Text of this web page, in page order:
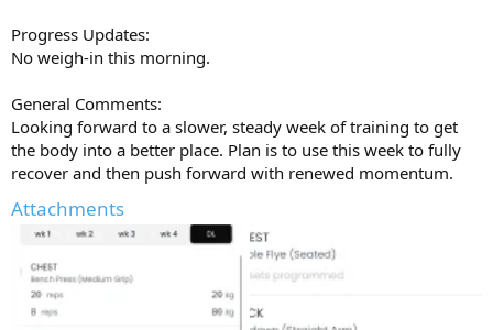
Progress Updates:
No weigh-in this morning.
General Comments:
Looking forward to a slower, steady week of training to get
the body into a better place. Plan is to use this week to fully
recover and then push forward with renewed momentum.
Attachments